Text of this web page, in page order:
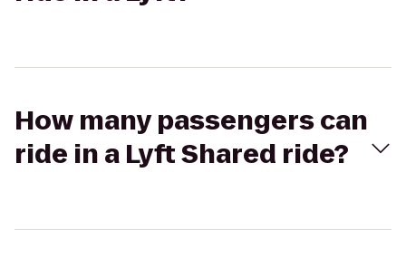
How many passengers can
ride in a Lyft Shared ride?